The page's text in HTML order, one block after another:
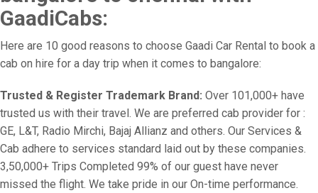
GaadiCabs:
Here are 10 good reasons to choose Gaadi Car Rental to book a
cab on hire for a day trip when it comes to bangalore:
Trusted & Register Trademark Brand: Over 101,000+ have
trusted us with their travel. We are preferred cab provider for :
GE, L&T, Radio Mirchi, Bajaj Allianz and others. Our Services &
Cab adhere to services standard laid out by these companies.
3,50,000+ Trips Completed 99% of our guest have never
missed the flight. We take pride in our On-time performance.